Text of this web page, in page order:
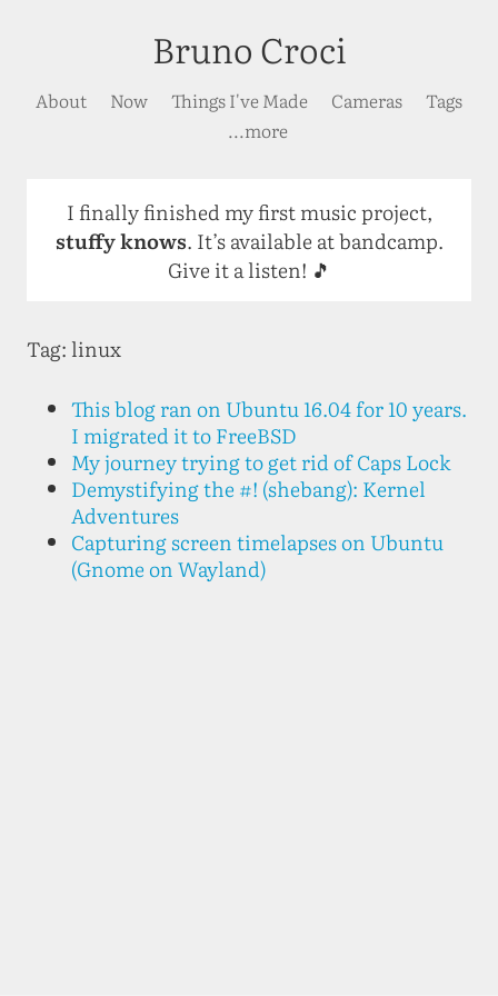
Bruno Croci
About Now Things I've Made Cameras
Tags
...more
I finally finished my first music project,
stuffy knows. It’s available at bandcamp.
Give it a listen! 🎵
Tag: linux
This blog ran on Ubuntu 16.04 for 10 years.
I migrated it to FreeBSD
My journey trying to get rid of Caps Lock
Demystifying the #! (shebang): Kernel
Adventures
Capturing screen timelapses on Ubuntu
(Gnome on Wayland)